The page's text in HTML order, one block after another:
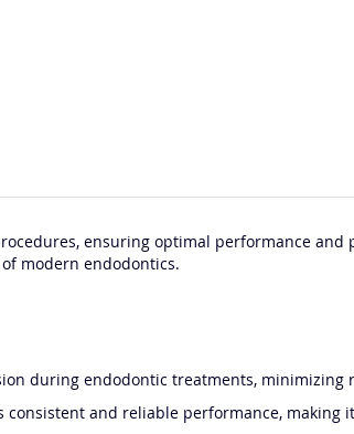
ensuring optimal performance
modern endodontics.
during endodontic treatments, minimizing
and reliable performance, making